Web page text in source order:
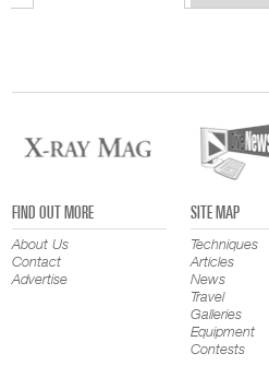
FIND OUT MORE
About Us
Contact
Advertise
SITE MAP
Techniques
Articles
News
Travel
Galleries
Equipment
Contests